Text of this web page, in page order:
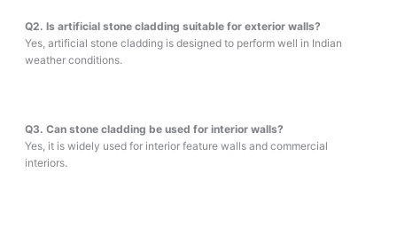
Q2. Is artificial stone cladding suitable for exterior walls?
Yes, artificial stone cladding is designed to perform well in Indian
weather conditions.
Q3. Can stone cladding be used for interior walls?
Yes, it is widely used for interior feature walls and commercial
interiors.